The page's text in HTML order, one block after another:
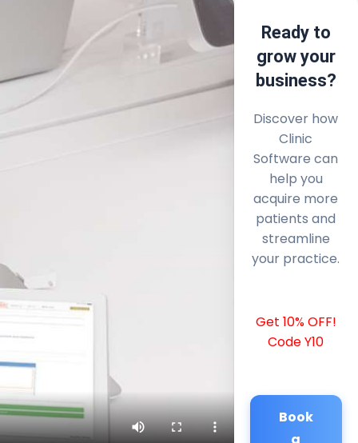
Ready to
grow your
business?
Discover how
Clinic
Software can
help you
acquire more
patients and
streamline
your practice.
Get 10% OFF!
Code Y10
Book
a